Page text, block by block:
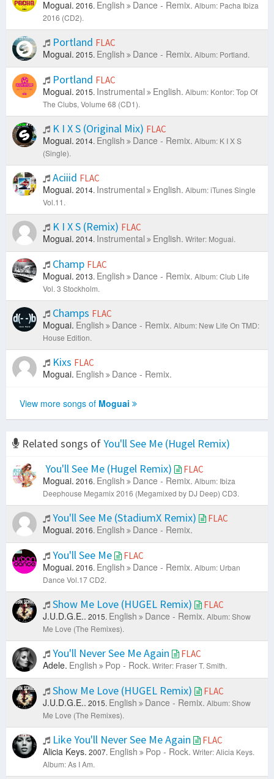
Moguai. 2016. English Dance - Remix. Album: Pacha Ibiza
2016 (CD2).
Portland FLAC
Moguai. 2015. English Dance - Remix. Album: Portland.
Portland FLAC
Moguai. 2015. Instrumental English. Album: Kontor: Top Of
The Clubs, Volume 68 (CD1).
K I X S (Original Mix) FLAC
Moguai. 2014. English Dance - Remix. Album: K I X S
(Single).
Aciiid FLAC
Moguai. 2014. Instrumental English. Album: iTunes Single
Vol.11.
K I X S (Remix) FLAC
Moguai. 2014. Instrumental English. Writer: Moguai.
Champ FLAC
Moguai. 2013. English Dance - Remix. Album: Club Life
Vol. 3 Stockholm.
Champs FLAC
Moguai. English Dance - Remix. Album: New Life On TMD:
House Edition.
Kixs FLAC
Moguai. English Dance - Remix.
View more songs of Moguai
Related songs ofYou'll See Me (Hugel Remix)
You'll See Me (Hugel Remix)
FLAC
Moguai. 2016. English Dance - Remix. Album: Ibiza
Deephouse Megamix 2016 (Megamixed by DJ Deep) CD3.
You'll See Me (StadiumX Remix) FLAC
Moguai. 2016. English Dance - Remix.
You'll See Me FLAC
Moguai. 2016. English Dance - Remix. Album: Urban
Dance Vol.17 CD2.
Show Me Love (HUGEL Remix) FLAC
J.U.D.G.E.. 2015. English Dance - Remix. Album: Show
Me Love (The Remixes).
You'll Never See Me Again FLAC
Adele. English Pop - Rock. Writer: Fraser T. Smith.
Show Me Love (HUGEL Remix) FLAC
J.U.D.G.E.. 2015. English Dance - Remix. Album: Show
Me Love (The Remixes).
Like You'll Never See Me Again FLAC
Alicia Keys. 2007. English Pop - Rock. Writer: Alicia Keys.
Album: As I Am.